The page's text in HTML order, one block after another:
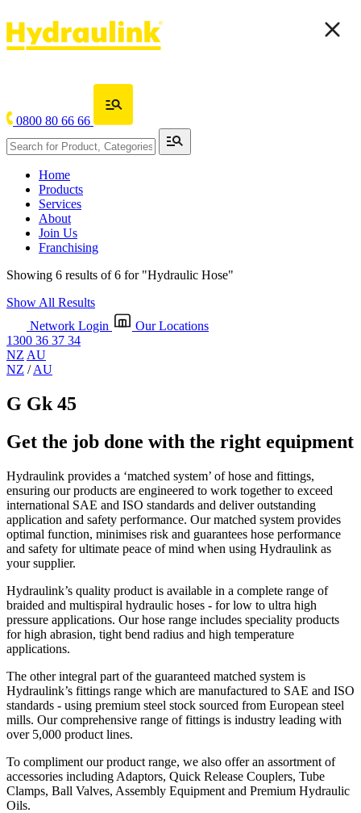
0800 80 66 66
Home
Products
Services
About
Join Us
Franchising
Showing 6 results of 6 for "Hydraulic Hose"
Show All Results
Network Login
Our Locations
1300 36 37 34
NZ AU
NZ /AU
G Gk 45
Get the job done with the right equipment
Hydraulink provides a ‘matched system’ of hose and fittings,
ensuring our products are engineered to work together to exceed
international SAE and ISO standards and deliver outstanding
application and safety performance. Our matched system provides
optimal function, minimises risk and guarantees hose performance
and safety for ultimate peace of mind when using Hydraulink as
your supplier.
Hydraulink’s quality product is available in a complete range of
braided and multispiral hydraulic hoses - for low to ultra high
pressure applications. Our hose range includes speciality products
for high abrasion, tight bend radius and high temperature
applications.
The other integral part of the guaranteed matched system is
Hydraulink’s fittings range which are manufactured to SAE and ISO
standards - using premium steel stock sourced from European steel
mills. Our comprehensive range of fittings is industry leading with
over 5,000 product lines.
To compliment our product range, we also offer an assortment of
accessories including Adaptors, Quick Release Couplers, Tube
Clamps, Ball Valves, Assembly Equipment and Premium Hydraulic
Oils.